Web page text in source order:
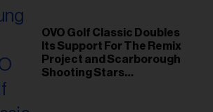
OVO Golf Classic Doubles
Its Support For The Remix
Project and Scarborough
Shooting Stars